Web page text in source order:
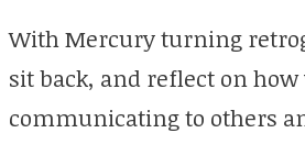
With Mercury turning
sit back, and reflect on
communicating to others